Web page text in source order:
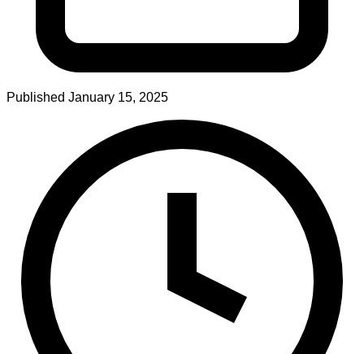
Published January 15, 2025